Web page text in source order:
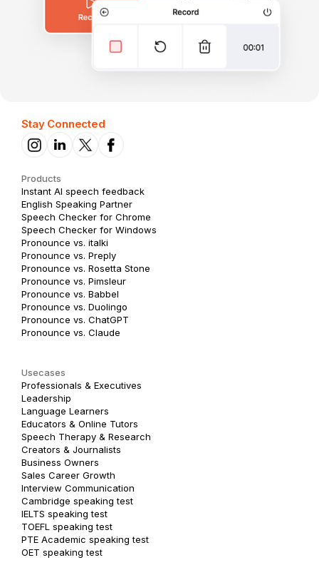
Stay Connected
Products
Instant AI speech feedback
English Speaking Partner
Speech Checker for Chrome
Speech Checker for Windows
Pronounce vs. italki
Pronounce vs. Preply
Pronounce vs. Rosetta Stone
Pronounce vs. Pimsleur
Pronounce vs. Babbel
Pronounce vs. Duolingo
Pronounce vs. ChatGPT
Pronounce vs. Claude
Usecases
Professionals & Executives
Leadership
Language Learners
Educators & Online Tutors
Speech Therapy & Research
Creators & Journalists
Business Owners
Sales Career Growth
Interview Communication
Cambridge speaking test
IELTS speaking test
TOEFL speaking test
PTE Academic speaking test
OET speaking test